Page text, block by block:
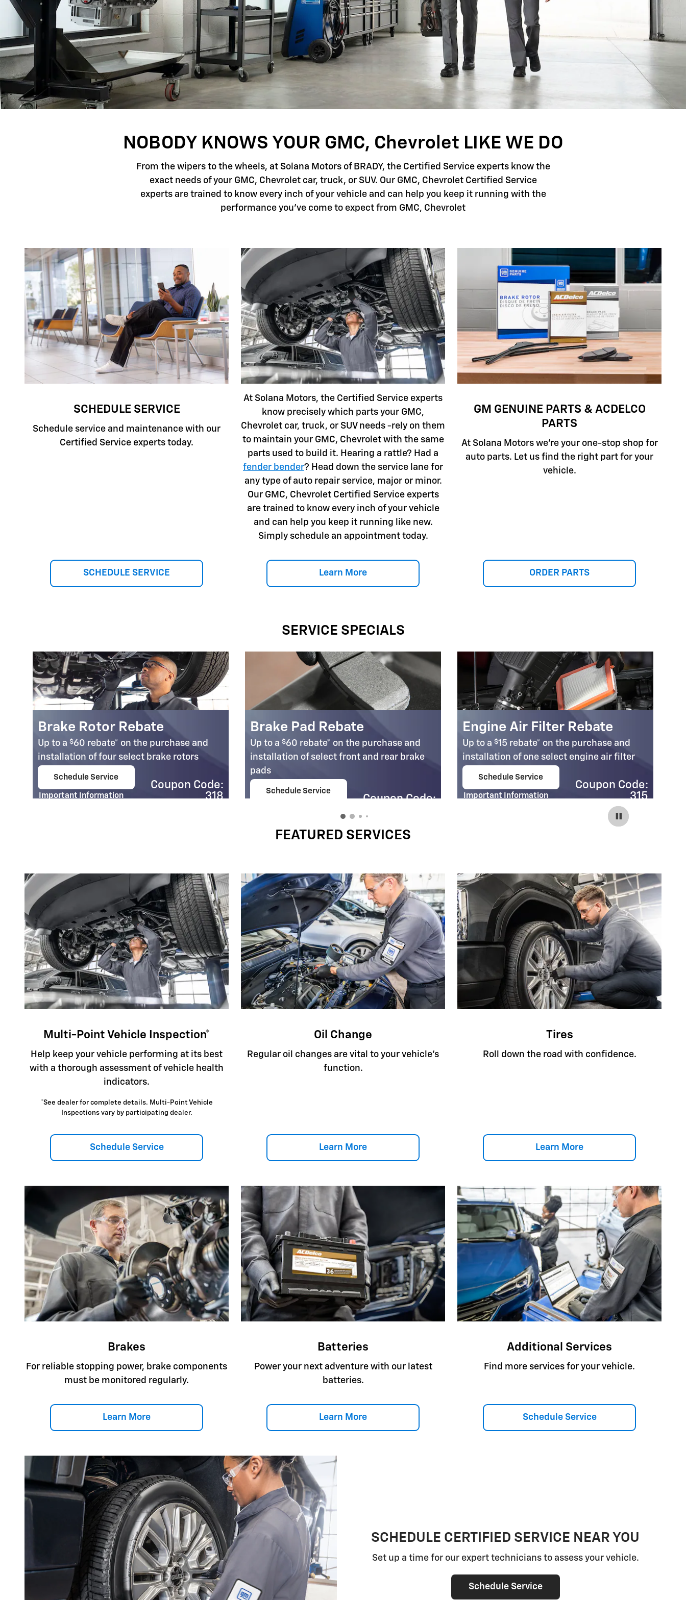
NOBODY KNOWS YOUR GMC, Chevrolet LIKE WE DO
From the wipers to the wheels, at Solana Motors of BRADY, the Certified Service experts know the
exact needs of your GMC, Chevrolet car, truck, or SUV. Our GMC, Chevrolet Certified Service
experts are trained to know every inch of your vehicle and can help you keep it running with the
performance you've come to expect from GMC, Chevrolet
SCHEDULE SERVICE
Schedule service and maintenance with our
Certified Service experts today.
SCHEDULE SERVICE
At Solana Motors, the Certified Service experts
know precisely which parts your GMC,
Chevrolet car, truck, or SUV needs -rely on them
to maintain your GMC, Chevrolet with the same
parts used to build it. Hearing a rattle? Had a
fender bender? Head down the service lane for
any type of auto repair service, major or minor.
Our GMC, Chevrolet Certified Service experts
are trained to know every inch of your vehicle
and can help you keep it running like new.
Simply schedule an appointment today.
Learn More
GM GENUINE PARTS & ACDELCO
PARTS
At Solana Motors we're your one-stop shop for
auto parts. Let us find the right part for your
vehicle.
ORDER PARTS
SERVICE SPECIALS
Brake Rotor Rebate
Up to a $60 rebate* on the purchase and
installation of four select brake rotors
Schedule Service
Important Information
Coupon Code:
318
Brake Pad Rebate
Up to a $60 rebate* on the purchase and
installation of select front and rear brake
pads
Schedule Service
Coupon Code:
Engine Air Filter Rebate
Up to a $15 rebate* on the purchase and
installation of one select engine air filter
Schedule Service
Important Information
Coupon Code:
315
FEATURED SERVICES
Multi-Point Vehicle Inspection*
Help keep your vehicle performing at its best
with a thorough assessment of vehicle health
indicators.
*See dealer for complete details. Multi-Point Vehicle
Inspections vary by participating dealer.
Schedule Service
Oil Change
Regular oil changes are vital to your vehicle's
function.
Learn More
Tires
Roll down the road with confidence.
Learn More
Brakes
For reliable stopping power, brake components
must be monitored regularly.
Learn More
Batteries
Power your next adventure with our latest
batteries.
Learn More
Additional Services
Find more services for your vehicle.
Schedule Service
SCHEDULE CERTIFIED SERVICE NEAR YOU
Set up a time for our expert technicians to assess your vehicle.
Schedule Service